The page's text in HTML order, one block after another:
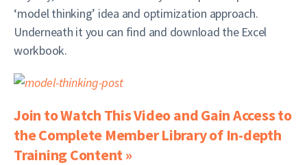
‘model thinking’ idea and optimization approach.
Underneath it you can find and download the Excel
workbook.
Join to Watch This Video and Gain Access to
the Complete Member Library of In-depth
Training Content »